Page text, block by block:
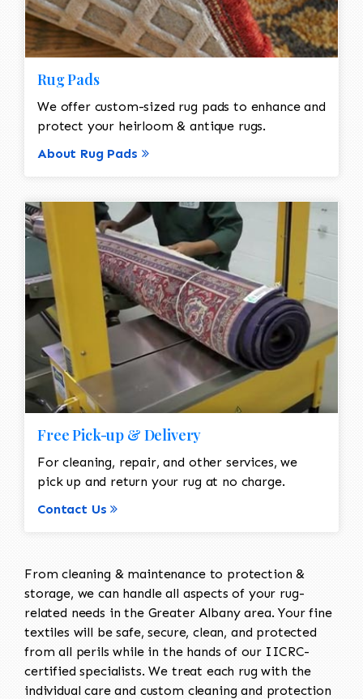
Rug Pads
We offer custom-sized rug pads to enhance and
protect your heirloom & antique rugs.
About Rug Pads
Free Pick-up & Delivery
For cleaning, repair, and other services, we
pick up and return your rug at no charge.
Contact Us
From cleaning & maintenance to protection &
storage, we can handle all aspects of your rug-
related needs in the Greater Albany area. Your fine
textiles will be safe, secure, clean, and protected
from all perils while in the hands of our IICRC-
certified specialists. We treat each rug with the
individual care and custom cleaning and protection